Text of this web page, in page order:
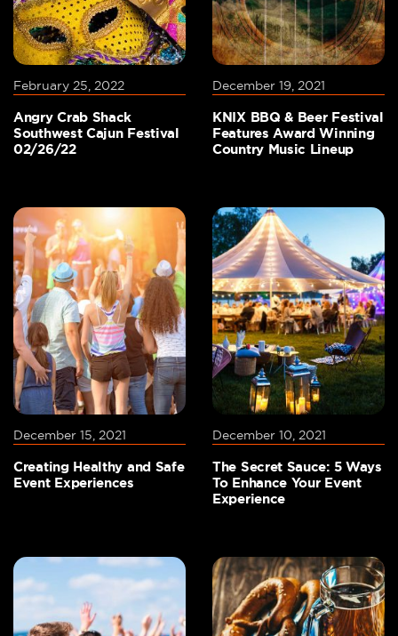
February 25, 2022
Angry Crab Shack
Southwest Cajun Festival
02/26/22
December 19, 2021
KNIX BBQ & Beer Festival
Features Award Winning
Country Music Lineup
December 15, 2021
Creating Healthy and Safe
Event Experiences
December 10, 2021
The Secret Sauce: 5 Ways
To Enhance Your Event
Experience